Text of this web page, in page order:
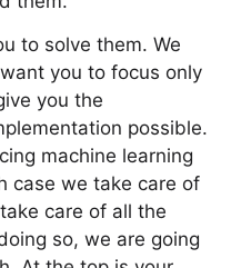
to solve them. We
you to focus only
you the
possible.
machine learning
case we take care of
care of all the
so, we are going